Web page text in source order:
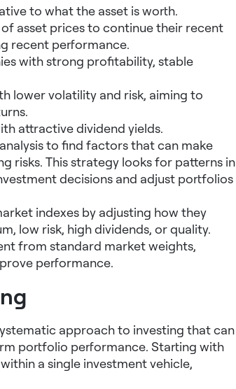
to what the asset is worth.
asset prices to continue their recent
recent performance.
with strong profitability, stable
lower volatility and risk, aiming to
attractive dividend yields.
to find factors that can make
risks. This strategy looks for patterns in
decisions and adjust portfolios
indexes by adjusting how they
low risk, high dividends, or quality.
from standard market weights,
performance.
approach to investing that can
portfolio performance. Starting with
a single investment vehicle,